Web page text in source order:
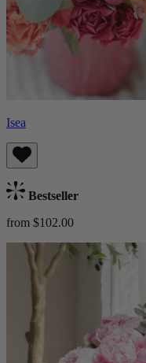
Isea
Bestseller
from $102.00